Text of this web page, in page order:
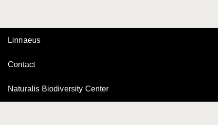
Linnaeus
Contact
Naturalis Biodiversity Center